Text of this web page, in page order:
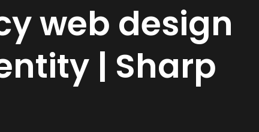
web design
| Sharp